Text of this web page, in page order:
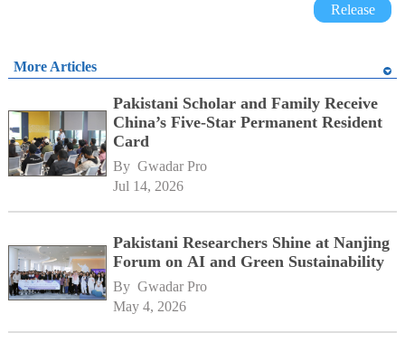
Release
More Articles
Pakistani Scholar and Family Receive
China’s Five-Star Permanent Resident
Card
By Gwadar Pro
Jul 14, 2026
Pakistani Researchers Shine at Nanjing
Forum on AI and Green Sustainability
By Gwadar Pro
May 4, 2026